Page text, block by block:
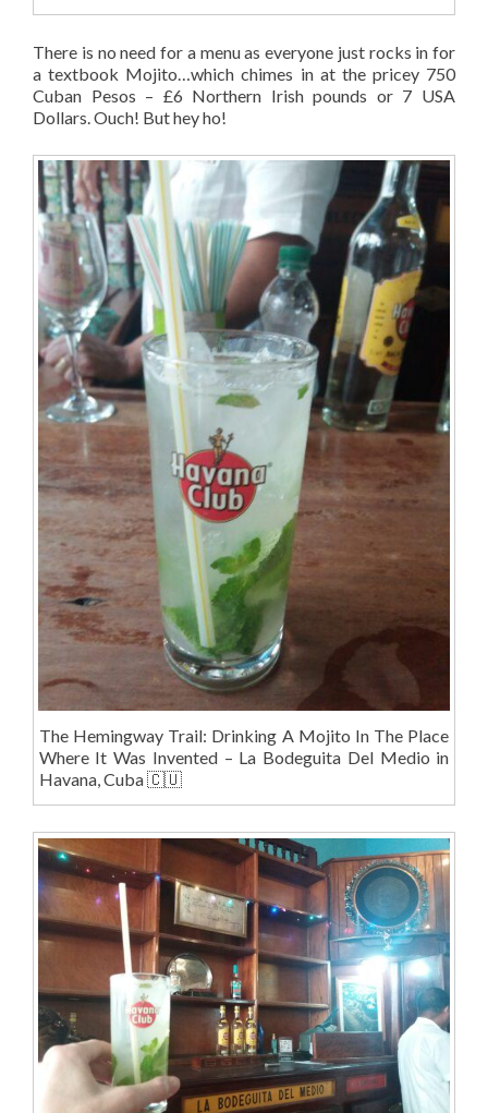
There is no need for a menu as everyone just rocks in for
a textbook Mojito…which chimes in at the pricey 750
Cuban Pesos – £6 Northern Irish pounds or 7 USA
Dollars. Ouch! But hey ho!
The Hemingway Trail: Drinking A Mojito In The Place
Where It Was Invented – La Bodeguita Del Medio in
Havana, Cuba 🇨🇺